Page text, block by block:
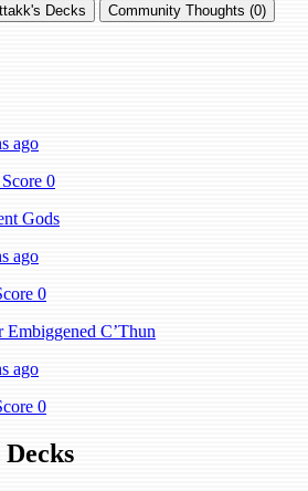
Decks Community Thoughts (0)
ago
Score 0
Gods
ago
0
C’Thun
ago
0